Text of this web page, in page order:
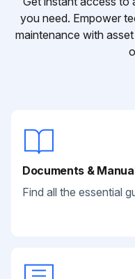
you need. Empower
maintenance with
Documents &
Find all the essential